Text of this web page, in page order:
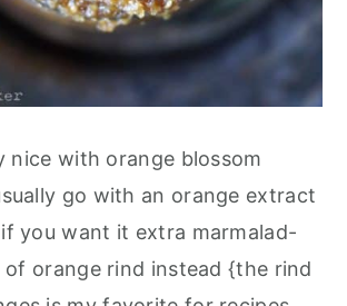
nice with orange blossom
go with an orange extract
you want it extra marmalad-
of orange rind instead {the rind